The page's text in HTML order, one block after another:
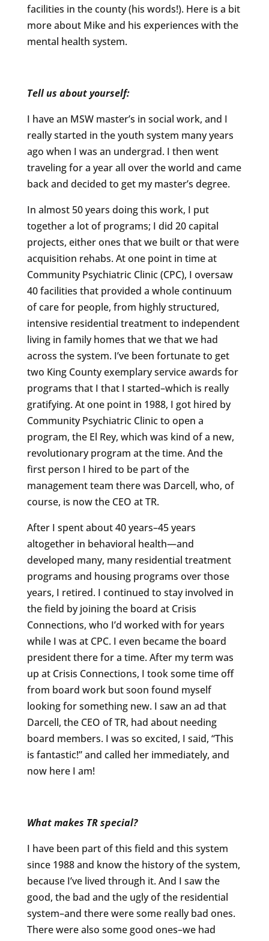
facilities in the county (his words!). Here is a bit
more about Mike and his experiences with the
mental health system.
Tell us about yourself:
I have an MSW master’s in social work, and I
really started in the youth system many years
ago when I was an undergrad. I then went
traveling for a year all over the world and came
back and decided to get my master’s degree.
In almost 50 years doing this work, I put
together a lot of programs; I did 20 capital
projects, either ones that we built or that were
acquisition rehabs. At one point in time at
Community Psychiatric Clinic (CPC), I oversaw
40 facilities that provided a whole continuum
of care for people, from highly structured,
intensive residential treatment to independent
living in family homes that we that we had
across the system. I’ve been fortunate to get
two King County exemplary service awards for
programs that I that I started–which is really
gratifying. At one point in 1988, I got hired by
Community Psychiatric Clinic to open a
program, the El Rey, which was kind of a new,
revolutionary program at the time. And the
first person I hired to be part of the
management team there was Darcell, who, of
course, is now the CEO at TR.
After I spent about 40 years–45 years
altogether in behavioral health—and
developed many, many residential treatment
programs and housing programs over those
years, I retired. I continued to stay involved in
the field by joining the board at Crisis
Connections, who I’d worked with for years
while I was at CPC. I even became the board
president there for a time. After my term was
up at Crisis Connections, I took some time off
from board work but soon found myself
looking for something new. I saw an ad that
Darcell, the CEO of TR, had about needing
board members. I was so excited, I said, “This
is fantastic!” and called her immediately, and
now here I am!
What makes TR special?
I have been part of this field and this system
since 1988 and know the history of the system,
because I’ve lived through it. And I saw the
good, the bad and the ugly of the residential
system–and there were some really bad ones.
There were also some good ones–we had